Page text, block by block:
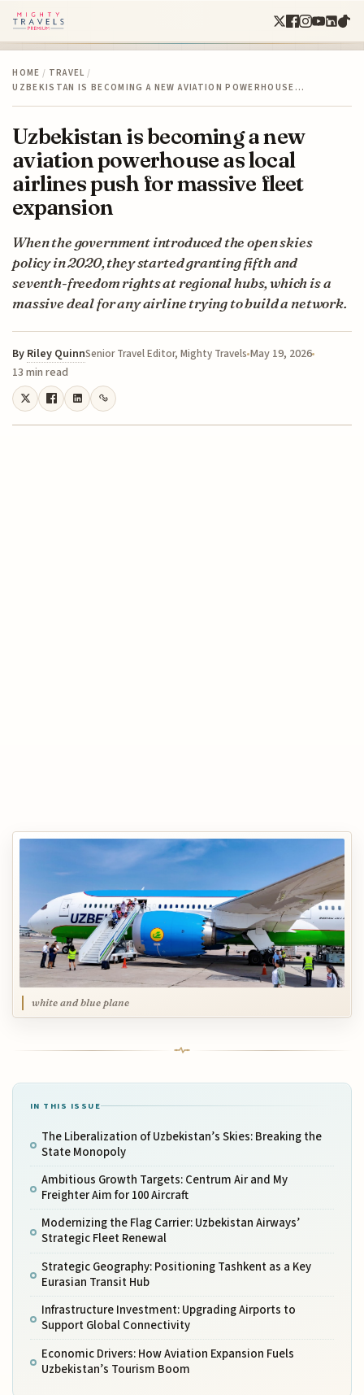
HOME / TRAVEL /
UZBEKISTAN IS BECOMING A NEW AVIATION POWERHOUSE…
Uzbekistan is becoming a new
aviation powerhouse as local
airlines push for massive fleet
expansion
When the government introduced the open skies
policy in 2020, they started granting fifth and
seventh-freedom rights at regional hubs, which is a
massive deal for any airline trying to build a network.
By Riley QuinnSenior Travel Editor, Mighty Travels May 19, 2026
13 min read
white and blue plane
IN THIS ISSUE
The Liberalization of Uzbekistan’s Skies: Breaking the
State Monopoly
Ambitious Growth Targets: Centrum Air and My
Freighter Aim for 100 Aircraft
Modernizing the Flag Carrier: Uzbekistan Airways’
Strategic Fleet Renewal
Strategic Geography: Positioning Tashkent as a Key
Eurasian Transit Hub
Infrastructure Investment: Upgrading Airports to
Support Global Connectivity
Economic Drivers: How Aviation Expansion Fuels
Uzbekistan’s Tourism Boom